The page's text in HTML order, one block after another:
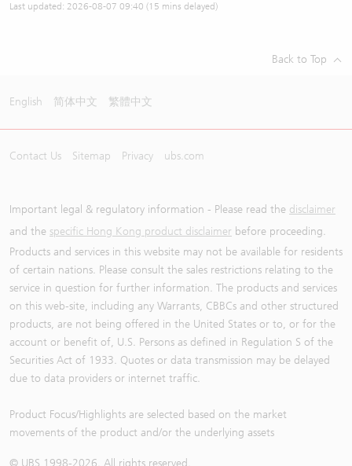
Last updated: 2026-08-07 09:40 (15 mins delayed)
Back to Top
English 简体中文 繁體中文
Contact Us Sitemap Privacy ubs.com
Important legal & regulatory information - Please read the disclaimer
and the specific Hong Kong product disclaimer before proceeding.
Products and services in this website may not be available for residents
of certain nations. Please consult the sales restrictions relating to the
service in question for further information. The products and services
on this web-site, including any Warrants, CBBCs and other structured
products, are not being offered in the United States or to, or for the
account or benefit of, U.S. Persons as defined in Regulation S of the
Securities Act of 1933. Quotes or data transmission may be delayed
due to data providers or internet traffic.
Product Focus/Highlights are selected based on the market
movements of the product and/or the underlying assets
© UBS 1998-2026 . All rights reserved.